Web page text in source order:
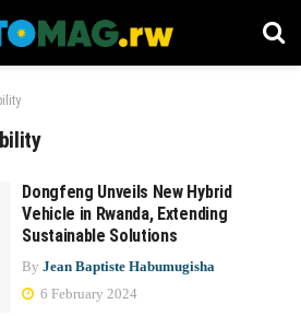
Dongfeng Unveils New Hybrid
Vehicle in Rwanda, Extending
Sustainable Solutions
By Jean Baptiste Habumugisha
6 February 2024